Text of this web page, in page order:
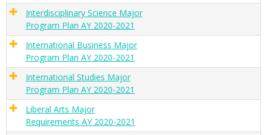
Interdisciplinary Science Major
Program Plan AY 2020-2021
International Business Major
Program Plan AY 2020-2021
International Studies Major
Program Plan AY 2020-2021
Liberal Arts Major
Requirements AY 2020-2021